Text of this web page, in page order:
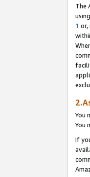
The
1 or,
You
You
If